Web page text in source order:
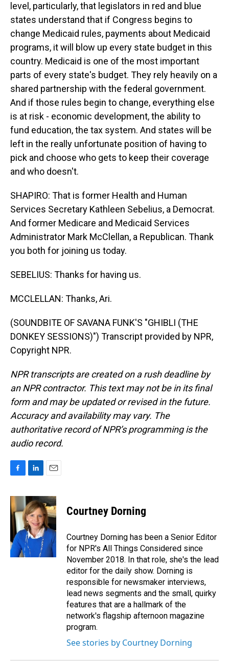
level, particularly, that legislators in red and blue
states understand that if Congress begins to
change Medicaid rules, payments about Medicaid
programs, it will blow up every state budget in this
country. Medicaid is one of the most important
parts of every state's budget. They rely heavily on a
shared partnership with the federal government.
And if those rules begin to change, everything else
is at risk - economic development, the ability to
fund education, the tax system. And states will be
left in the really unfortunate position of having to
pick and choose who gets to keep their coverage
and who doesn't.
SHAPIRO: That is former Health and Human
Services Secretary Kathleen Sebelius, a Democrat.
And former Medicare and Medicaid Services
Administrator Mark McClellan, a Republican. Thank
you both for joining us today.
SEBELIUS: Thanks for having us.
MCCLELLAN: Thanks, Ari.
(SOUNDBITE OF SAVANA FUNK'S "GHIBLI (THE
DONKEY SESSIONS)") Transcript provided by NPR,
Copyright NPR.
NPR transcripts are created on a rush deadline by
an NPR contractor. This text may not be in its final
form and may be updated or revised in the future.
Accuracy and availability may vary. The
authoritative record of NPR’s programming is the
audio record.
c
e
b
o
o
k
n
k
e
d
I
n
a
i
l
Courtney Dorning
Courtney Dorning has been a Senior Editor
for NPR's All Things Considered since
November 2018. In that role, she's the lead
editor for the daily show. Dorning is
responsible for newsmaker interviews,
lead news segments and the small, quirky
features that are a hallmark of the
network's flagship afternoon magazine
program.
See stories by Courtney Dorning